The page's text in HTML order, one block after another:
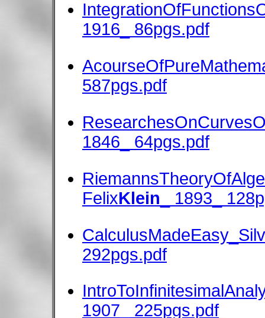
1916_ 86pgs.pdf
587pgs.pdf
1846_ 64pgs.pdf
FelixKlein _ 1893_
292pgs.pdf
1907_ 225pgs.pdf